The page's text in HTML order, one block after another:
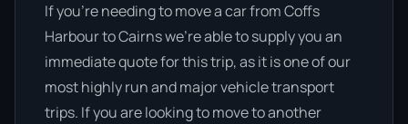
If you’re needing to move a car from Coffs
Harbour to Cairns we’re able to supply you an
immediate quote for this trip, as it is one of our
most highly run and major vehicle transport
trips. If you are looking to move to another